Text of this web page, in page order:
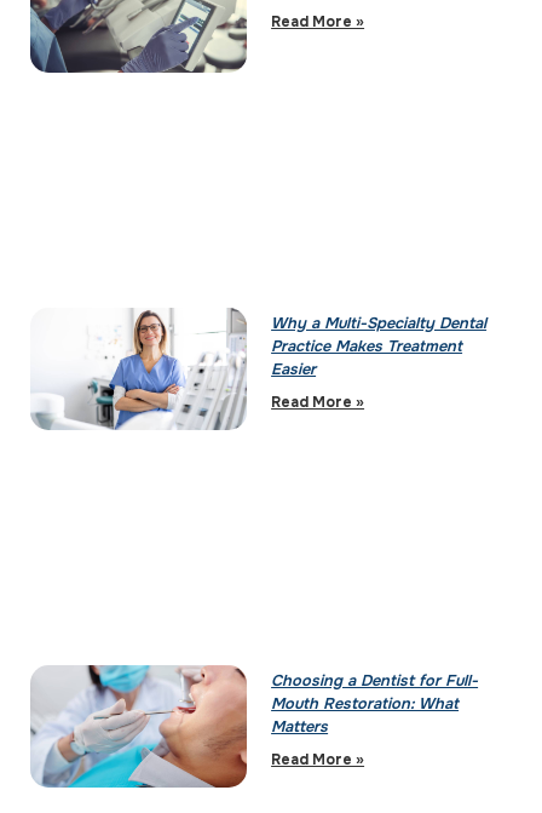
Read More »
Why a Multi-Specialty Dental
Practice Makes Treatment
Easier
Read More »
Choosing a Dentist for Full-
Mouth Restoration: What
Matters
Read More »